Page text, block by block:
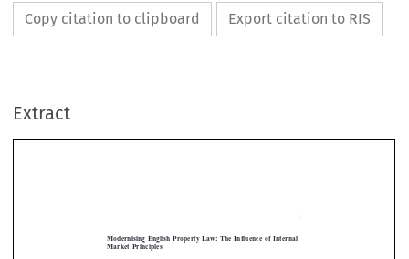
Copy citation to clipboard Export citation to RIS
Extract


changes to the conveyancing system through the creation of a framework in which
registered  conveyancing  would  be  facilitated  by  electronic  conveyancing  (e-con-